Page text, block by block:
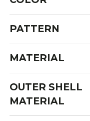
PATTERN
MATERIAL
OUTER SHELL
MATERIAL